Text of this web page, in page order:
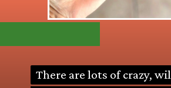
There are lots of crazy,
There are lots of crazy,